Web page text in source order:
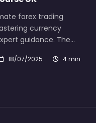
forex trading
currency
guidance. The…
18/07/2025
4 min